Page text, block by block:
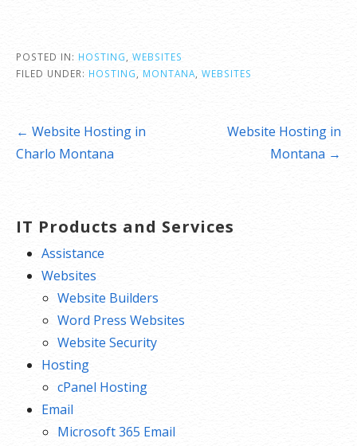
POSTED IN: HOSTING
WEBSITES
FILED UNDER: HOSTING MONTANA WEBSITES
Post
navigation
← Website Hosting in
Charlo Montana
Website Hosting in
Montana →
IT Products and Services
Assistance
Websites
Website Builders
Word Press Websites
Website Security
Hosting
cPanel Hosting
Email
Microsoft 365 Email